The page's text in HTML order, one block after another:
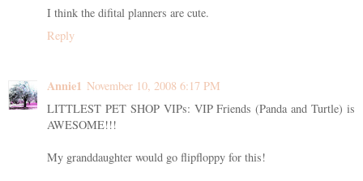
I think the difital planners are cute.
Reply
Annie1 November 10, 2008 6:17 PM
LITTLEST PET SHOP VIPs: VIP Friends (Panda and Turtle) is
AWESOME!!!
My granddaughter would go flipfloppy for this!